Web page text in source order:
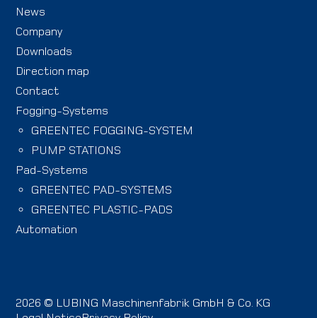
News
Company
Downloads
Direction map
Contact
Fogging-Systems
GREENTEC FOGGING-SYSTEM
PUMP STATIONS
Pad-Systems
GREENTEC PAD-SYSTEMS
GREENTEC PLASTIC-PADS
Automation
2026 © LUBING Maschinenfabrik GmbH & Co. KG